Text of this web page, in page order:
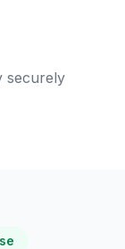
securely